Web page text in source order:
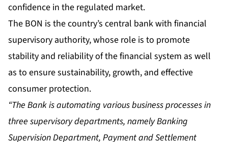
confidence in the regulated market.
The BON is the country’s central bank with financial
supervisory authority, whose role is to promote
stability and reliability of the financial system as well
as to ensure sustainability, growth, and effective
consumer protection.
“The Bank is automating various business processes in
three supervisory departments, namely Banking
Supervision Department, Payment and Settlement